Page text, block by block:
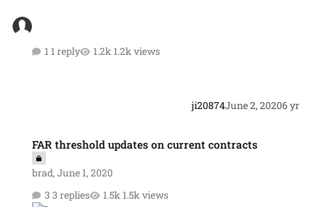
1 reply 1.2k views
ji20874June 2, 20206 yr
FAR threshold updates on current contracts
brad,June 1, 2020
3 replies
1.5k views